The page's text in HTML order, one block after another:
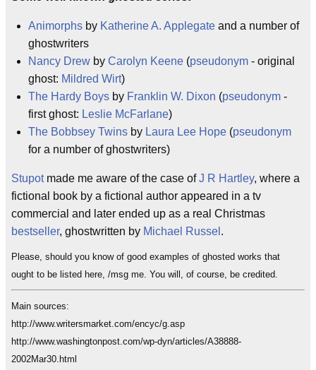
Animorphs by Katherine A. Applegate and a number of
ghostwriters
Nancy Drew by Carolyn Keene (pseudonym - original
ghost: Mildred Wirt)
The Hardy Boys by Franklin W. Dixon (pseudonym -
first ghost: Leslie McFarlane)
The Bobbsey Twins by Laura Lee Hope (pseudonym
for a number of ghostwriters)
Stupotmade me aware of the case ofJ R Hartley, where a
fictional book by a fictional author appeared in a tv
commercial and later ended up as a real Christmas
bestseller, ghostwritten by Michael Russel .
Please, should you know of good examples of ghosted works that
ought to be listed here, /msg me. You will, of course, be credited.
Main sources:
http://www.writersmarket.com/encyc/g.asp
http://www.washingtonpost.com/wp-dyn/articles/A38888-
2002Mar30.html